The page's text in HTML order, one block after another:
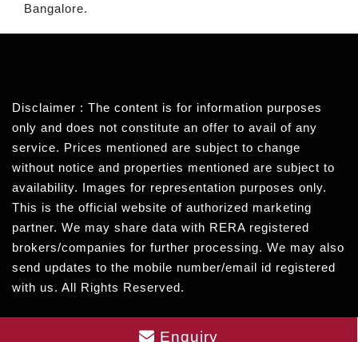
Bangalore.
Disclaimer : The content is for information purposes
only and does not constitute an offer to avail of any
service. Prices mentioned are subject to change
without notice and properties mentioned are subject to
availability. Images for representation purposes only.
This is the official website of authorized marketing
partner. We may share data with RERA registered
brokers/companies for further processing. We may also
send updates to the mobile number/email id registered
with us. All Rights Reserved.
Enquiry